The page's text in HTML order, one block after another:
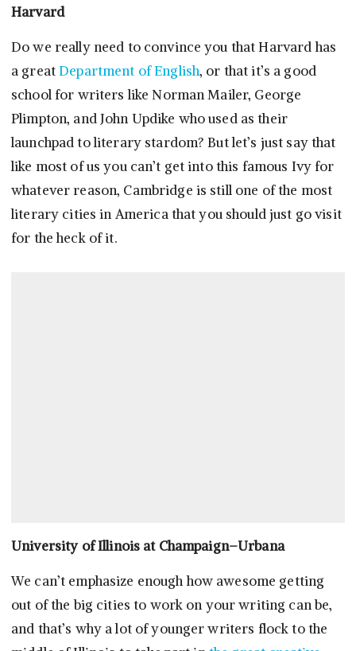
Harvard
Do we really need to convince you that Harvard has
a greatDepartment of English, or that it’s a good
school for writers like Norman Mailer, George
Plimpton, and John Updike who used as their
launchpad to literary stardom? But let’s just say that
like most of us you can’t get into this famous Ivy for
whatever reason, Cambridge is still one of the most
literary cities in America that you should just go visit
for the heck of it.
University of Illinois at Champaign–Urbana
We can’t emphasize enough how awesome getting
out of the big cities to work on your writing can be,
and that’s why a lot of younger writers flock to the